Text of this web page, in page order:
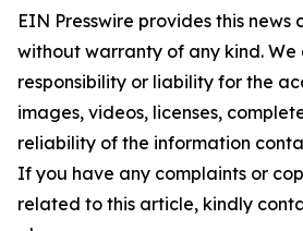
EIN Presswire provides this news
without warranty of any kind.
responsibility or liability for the
images, videos, licenses,
reliability of the information
If you have any complaints or
related to this article, kindly